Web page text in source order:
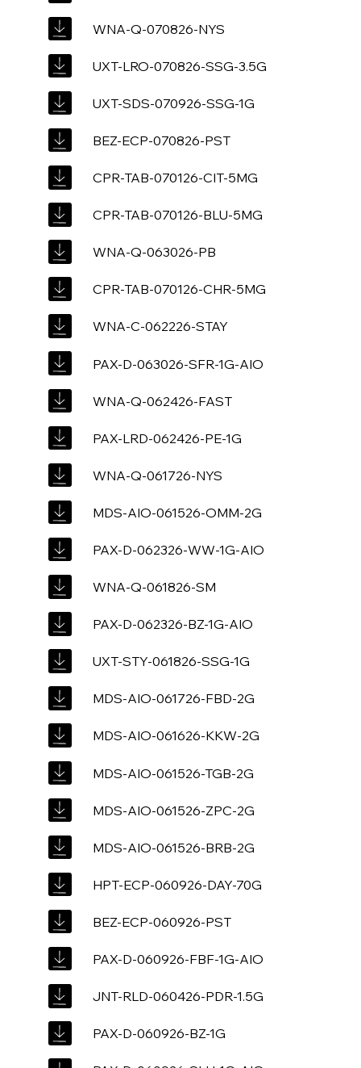
WNA-Q-070826-NYS
UXT-LRO-070826-SSG-3.5G
UXT-SDS-070926-SSG-1G
BEZ-ECP-070826-PST
CPR-TAB-070126-CIT-5MG
CPR-TAB-070126-BLU-5MG
WNA-Q-063026-PB
CPR-TAB-070126-CHR-5MG
WNA-C-062226-STAY
PAX-D-063026-SFR-1G-AIO
WNA-Q-062426-FAST
PAX-LRD-062426-PE-1G
WNA-Q-061726-NYS
MDS-AIO-061526-OMM-2G
PAX-D-062326-WW-1G-AIO
WNA-Q-061826-SM
PAX-D-062326-BZ-1G-AIO
UXT-STY-061826-SSG-1G
MDS-AIO-061726-FBD-2G
MDS-AIO-061626-KKW-2G
MDS-AIO-061526-TGB-2G
MDS-AIO-061526-ZPC-2G
MDS-AIO-061526-BRB-2G
HPT-ECP-060926-DAY-70G
BEZ-ECP-060926-PST
PAX-D-060926-FBF-1G-AIO
JNT-RLD-060426-PDR-1.5G
PAX-D-060926-BZ-1G